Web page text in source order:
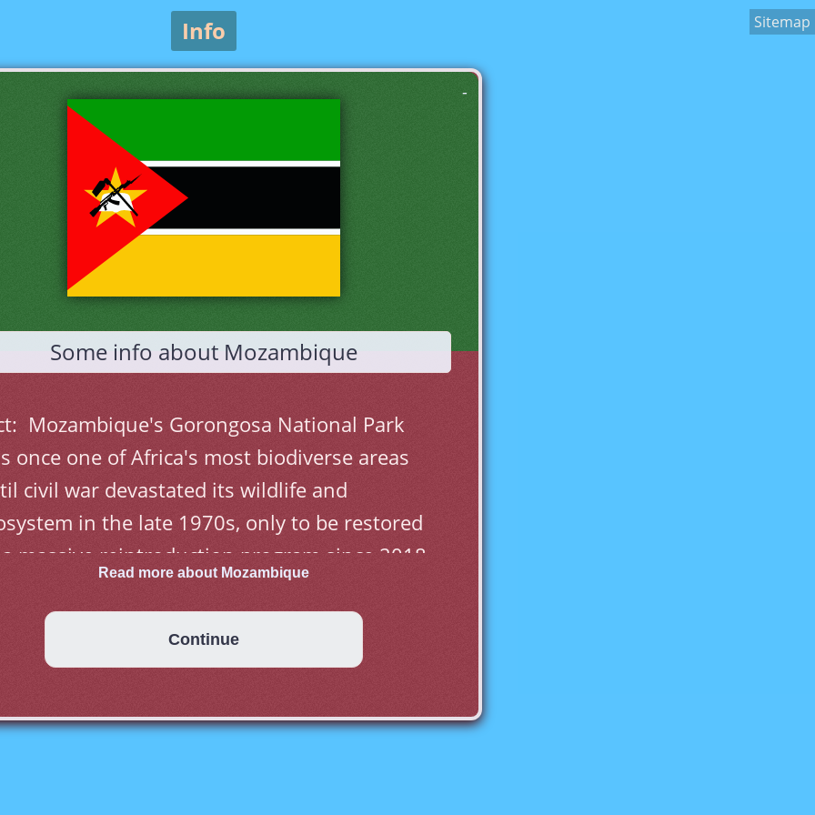
Info Sitemap
-
Some info about Mozambique
Mozambique's Gorongosa National Park
once one of Africa's most biodiverse areas
civil war devastated its wildlife and
in the late 1970s, only to be restored
massive reintroduction program since 2018.
five centuries as a Portuguese colony
scale emigration, economic dependence
Read more about Mozambique
Continue